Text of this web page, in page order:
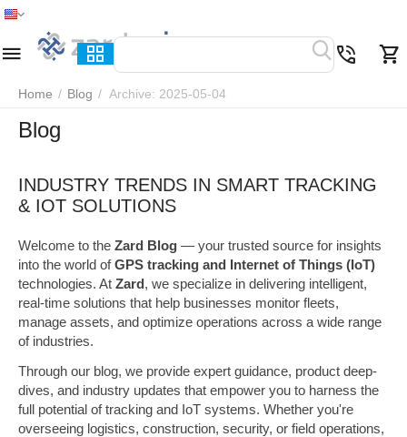
Home / Blog / Archive: 2025-05-04
Blog
INDUSTRY TRENDS IN SMART TRACKING
& IOT SOLUTIONS
Welcome to the Zard Blog — your trusted source for insights
into the world ofGPS tracking and Internet of Things (IoT)
technologies. At Zard, we specialize in delivering intelligent,
real-time solutions that help businesses monitor fleets,
manage assets, and optimize operations across a wide range
of industries.
Through our blog, we provide expert guidance, product deep-
dives, and industry updates that empower you to harness the
full potential of tracking and IoT systems. Whether you're
overseeing logistics, construction, security, or field operations,
Home Menu Search Cart Wish list